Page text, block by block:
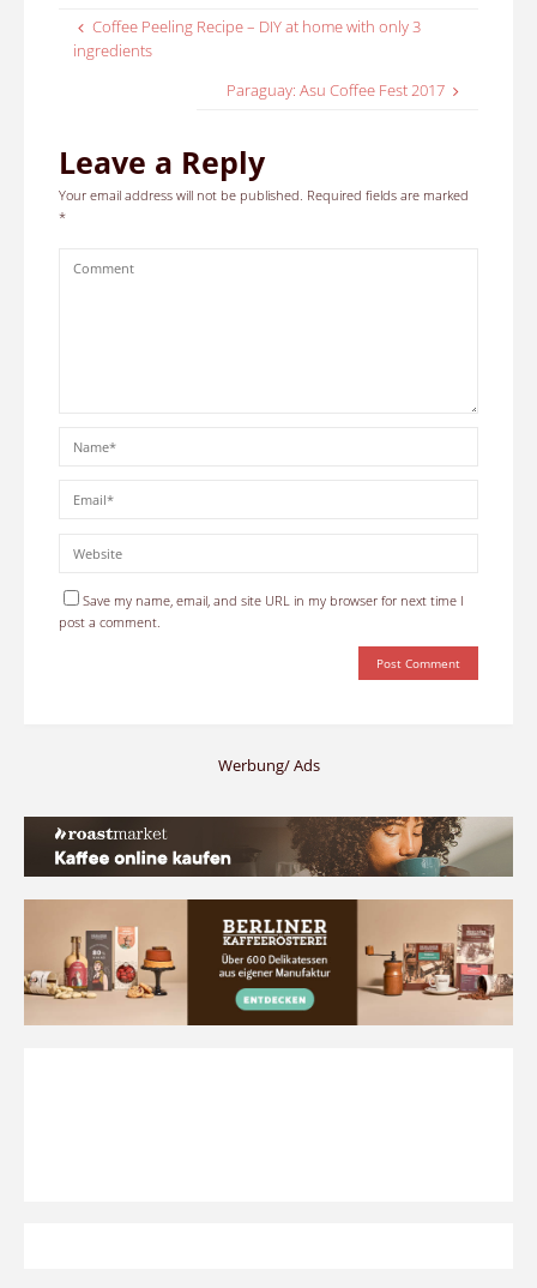
Coffee Peeling Recipe – DIY at home with only 3
ingredients
Paraguay: Asu Coffee Fest 2017
Leave a Reply
Your email address will not be published. Required fields are marked
*
Save my name, email, and site URL in my browser for next time I
post a comment.
Werbung/ Ads